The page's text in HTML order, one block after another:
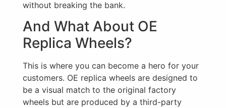
without breaking the bank.
And What About OE
Replica Wheels?
This is where you can become a hero for your
customers. OE replica wheels are designed to
be a visual match to the original factory
wheels but are produced by a third-party